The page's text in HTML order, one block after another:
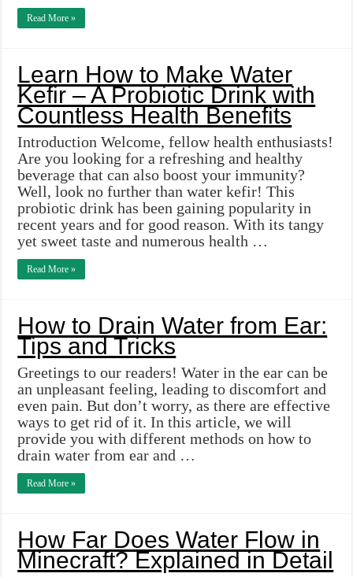
Read More »
Learn How to Make Water
Kefir – A Probiotic Drink with
Countless Health Benefits
Introduction Welcome, fellow health enthusiasts!
Are you looking for a refreshing and healthy
beverage that can also boost your immunity?
Well, look no further than water kefir! This
probiotic drink has been gaining popularity in
recent years and for good reason. With its tangy
yet sweet taste and numerous health …
Read More »
How to Drain Water from Ear:
Tips and Tricks
Greetings to our readers! Water in the ear can be
an unpleasant feeling, leading to discomfort and
even pain. But don’t worry, as there are effective
ways to get rid of it. In this article, we will
provide you with different methods on how to
drain water from ear and …
Read More »
How Far Does Water Flow in
Minecraft? Explained in Detail